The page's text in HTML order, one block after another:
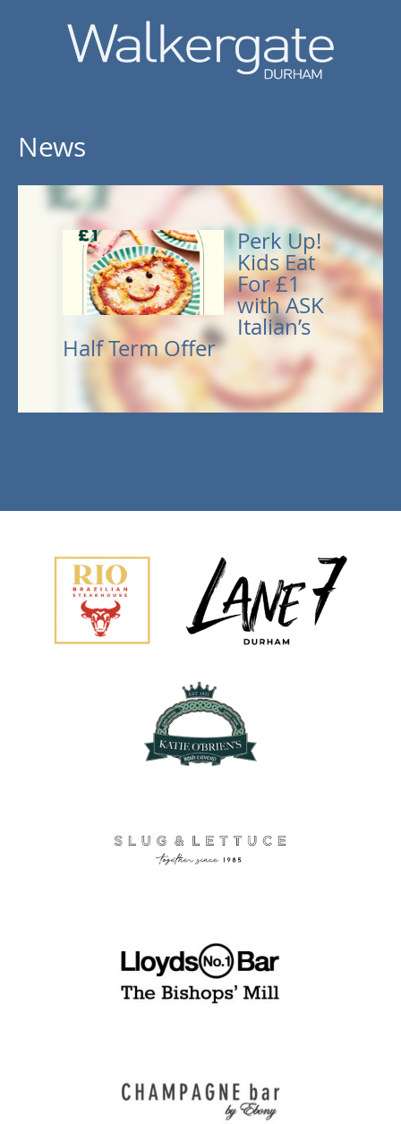
News
Perk Up!
Kids Eat
For £1
with ASK
Italian’s
Half Term Offer